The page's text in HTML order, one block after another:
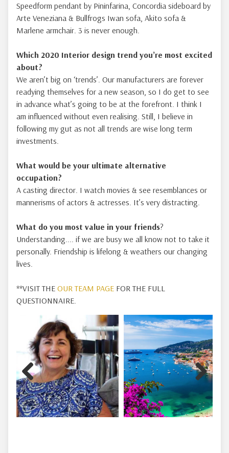
Speedform pendant by Pininfarina, Concordia sideboard by
Arte Veneziana & Bullfrogs Iwan sofa, Akito sofa &
Marlene armchair. 3 is never enough.
Which 2020 Interior design trend you’re most excited
about?
We aren’t big on ‘trends’. Our manufacturers are forever
readying themselves for a new season, so I do get to see
in advance what’s going to be at the forefront. I think I
am influenced without even realising. Still, I believe in
following my gut as not all trends are wise long term
investments.
What would be your ultimate alternative
occupation?
A casting director. I watch movies & see resemblances or
mannerisms of actors & actresses. It’s very distracting.
What do you most value in your friends?
Understanding.... if we are busy we all know not to take it
personally. Friendship is lifelong & weathers our changing
lives.
**VISIT THE OUR TEAM PAGE FOR THE FULL
QUESTIONNAIRE.
Previous Next